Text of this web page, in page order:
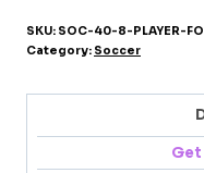
SKU: SOC-40-8-PLAYER-
Category: Soccer